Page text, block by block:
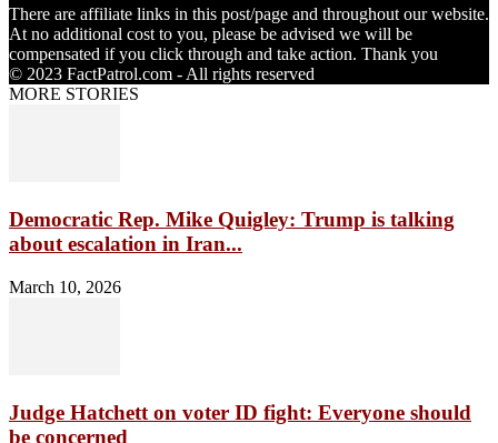
There are affiliate links in this post/page and throughout our website.
At no additional cost to you, please be advised we will be
compensated if you click through and take action. Thank you
© 2023 FactPatrol.com - All rights reserved
MORE STORIES
Democratic Rep. Mike Quigley: Trump is talking
about escalation in Iran...
March 10, 2026
Judge Hatchett on voter ID fight: Everyone should
be concerned